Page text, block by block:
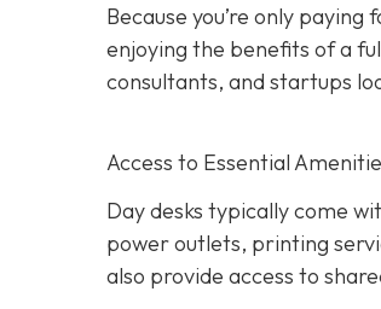
Because you’re only
enjoying the benefits of a
consultants, and startups
Access to Essential
Day desks typically come
power outlets, printing
also provide access to